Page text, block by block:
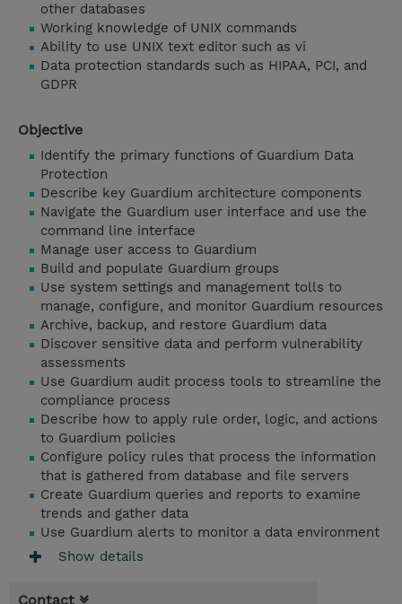
other databases
Working knowledge of UNIX commands
Ability to use UNIX text editor such as vi
Data protection standards such as HIPAA, PCI, and
GDPR
Objective
Identify the primary functions of Guardium Data
Protection
Describe key Guardium architecture components
Navigate the Guardium user interface and use the
command line interface
Manage user access to Guardium
Build and populate Guardium groups
Use system settings and management tolls to
manage, configure, and monitor Guardium resources
Archive, backup, and restore Guardium data
Discover sensitive data and perform vulnerability
assessments
Use Guardium audit process tools to streamline the
compliance process
Describe how to apply rule order, logic, and actions
to Guardium policies
Configure policy rules that process the information
that is gathered from database and file servers
Create Guardium queries and reports to examine
trends and gather data
Use Guardium alerts to monitor a data environment
Show details
Contact